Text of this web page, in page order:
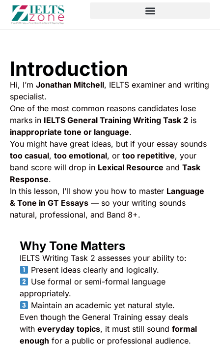
Introduction
Hi, I’m Jonathan Mitchell, IELTS examiner and writing
specialist.
One of the most common reasons candidates lose
marks in IELTS General Training Writing Task 2 is
inappropriate tone or language.
You might have great ideas, but if your essay sounds
too casual, too emotional, or too repetitive, your
band score will drop in Lexical Resource and Task
Response.
In this lesson, I’ll show you how to master Language
& Tone in GT Essays — so your writing sounds
natural, professional, and Band 8+.
Why Tone Matters
IELTS Writing Task 2 assesses your ability to:
Present ideas clearly and logically.
Use formal or semi-formal language
appropriately.
Maintain an academic yet natural style.
Even though the General Training essay deals
with everyday topics, it must still sound formal
enough for a public or professional audience.